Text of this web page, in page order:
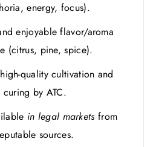
energy, focus).
enjoyable flavor/aroma
(citrus, pine, spice).
quality cultivation and
curing by ATC.
in legal marketsfrom
sources.